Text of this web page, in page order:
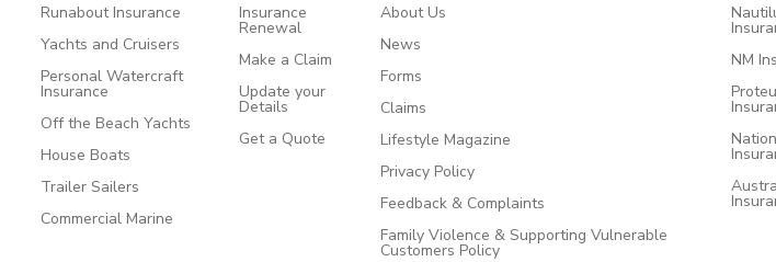
Runabout Insurance
Yachts and Cruisers
Personal Watercraft
Insurance
Off the Beach Yachts
House Boats
Trailer Sailers
Commercial Marine
Insurance
Renewal
Make a Claim
Update your
Details
Get a Quote
About Us
News
Forms
Claims
Lifestyle Magazine
Privacy Policy
Feedback & Complaints
Family Violence & Supporting Vulnerable
Customers Policy
NM